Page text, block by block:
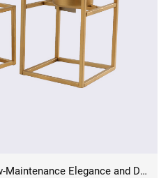
Steel Crafts: The Art of Low-Maintenance Elegance and Durability